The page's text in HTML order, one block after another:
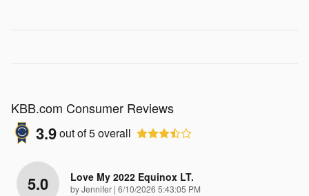
KBB.com Consumer Reviews
3.9out of5overall
5.0 Love My 2022 Equinox LT.
byJennifer | on
6/10/2026 5:43:05 PM